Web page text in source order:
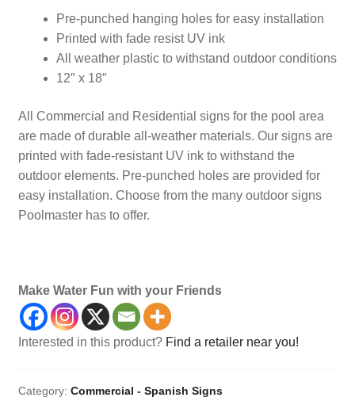
Pre-punched hanging holes for easy installation
Printed with fade resist UV ink
All weather plastic to withstand outdoor conditions
12″ x 18″
All Commercial and Residential signs for the pool area
are made of durable all-weather materials. Our signs are
printed with fade-resistant UV ink to withstand the
outdoor elements. Pre-punched holes are provided for
easy installation. Choose from the many outdoor signs
Poolmaster has to offer.
Make Water Fun with your Friends
Interested in this product? Find a retailer near you!
Category: Commercial - Spanish Signs